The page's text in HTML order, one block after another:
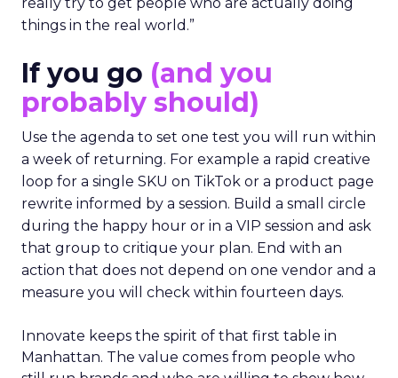
really try to get people who are actually doing
things in the real world.”
If you go (and you
probably should)
Use the agenda to set one test you will run within
a week of returning. For example a rapid creative
loop for a single SKU on TikTok or a product page
rewrite informed by a session. Build a small circle
during the happy hour or in a VIP session and ask
that group to critique your plan. End with an
action that does not depend on one vendor and a
measure you will check within fourteen days.
Innovate keeps the spirit of that first table in
Manhattan. The value comes from people who